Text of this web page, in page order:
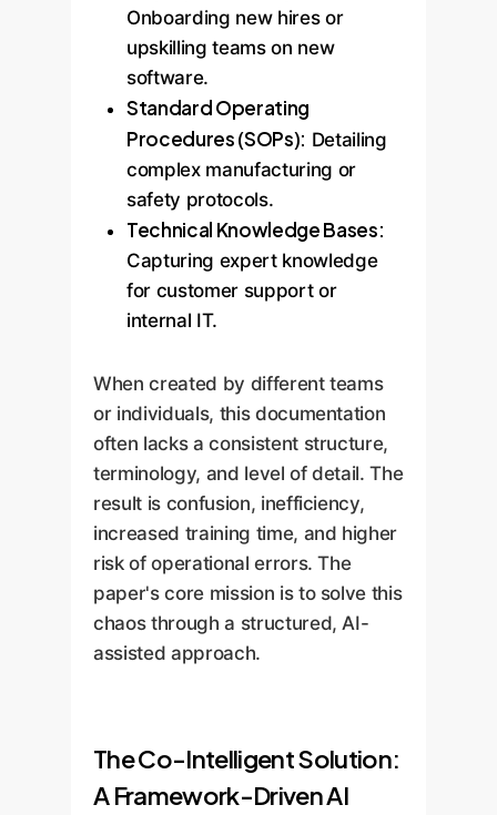
Onboarding new hires or
upskilling teams on new
software.
Standard Operating
Procedures (SOPs): Detailing
complex manufacturing or
safety protocols.
Technical Knowledge Bases:
Capturing expert knowledge
for customer support or
internal IT.
When created by different teams
or individuals, this documentation
often lacks a consistent structure,
terminology, and level of detail. The
result is confusion, inefficiency,
increased training time, and higher
risk of operational errors. The
paper's core mission is to solve this
chaos through a structured, AI-
assisted approach.
The Co-Intelligent Solution:
A Framework-Driven AI